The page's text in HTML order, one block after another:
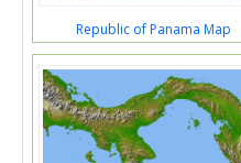
Republic of Panama Map